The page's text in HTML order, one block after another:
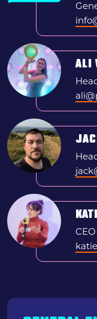
News & press
FAQs ALI
CEO